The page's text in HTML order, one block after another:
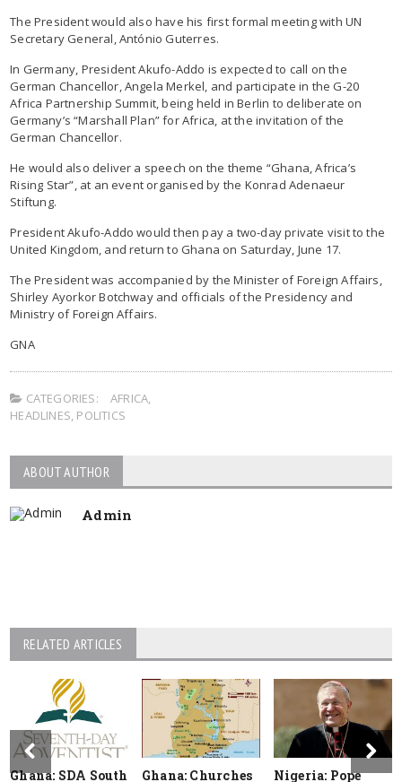
The President would also have his first formal meeting with UN
Secretary General, António Guterres.
In Germany, President Akufo-Addo is expected to call on the
German Chancellor, Angela Merkel, and participate in the G-20
Africa Partnership Summit, being held in Berlin to deliberate on
Germany’s “Marshall Plan” for Africa, at the invitation of the
German Chancellor.
He would also deliver a speech on the theme “Ghana, Africa’s
Rising Star”, at an event organised by the Konrad Adenaeur
Stiftung.
President Akufo-Addo would then pay a two-day private visit to the
United Kingdom, and return to Ghana on Saturday, June 17.
The President was accompanied by the Minister of Foreign Affairs,
Shirley Ayorkor Botchway and officials of the Presidency and
Ministry of Foreign Affairs.
GNA
CATEGORIES: AFRICA,
HEADLINES, POLITICS
ABOUT AUTHOR
Admin
RELATED ARTICLES
Ghana: SDA South
Ghana: Churches
Nigeria: Pope